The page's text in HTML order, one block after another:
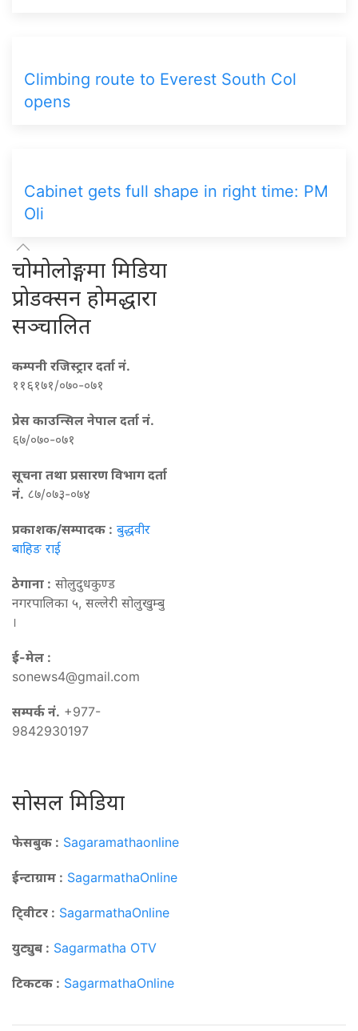
Climbing route to Everest South Col
opens
Cabinet gets full shape in right time: PM
Oli
चोमोलोङ्गमा मिडिया
प्रोडक्सन होमद्धारा
सञ्चालित
कम्पनी रजिस्ट्रार दर्ता नं.
११६१७१/०७०-०७१
प्रेस काउन्सिल नेपाल दर्ता नं.
६७/०७०-०७१
सूचना तथा प्रसारण विभाग दर्ता
नं. ८७/०७३-०७४
प्रकाशक/सम्पादक : बुद्धवीर
बाहिङ राई
ठेगाना : सोलुदुधकुण्ड
नगरपालिका ५, सल्लेरी सोलुखुम्बु
।
ई-मेल :
sonews4@gmail.com
सम्पर्क नं. +977-
9842930197
सोसल मिडिया
फेसबुक : Sagaramathaonline
ईन्टाग्राम : SagarmathaOnline
टि्वीटर : SagarmathaOnline
युट्युब : Sagarmatha OTV
टिकटक : SagarmathaOnline